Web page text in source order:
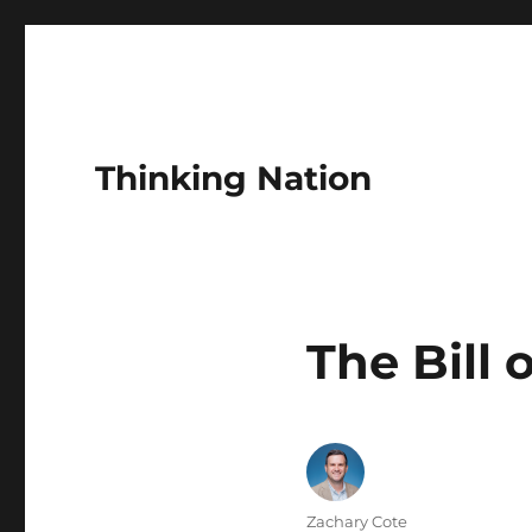
Thinking Nation
The Bill
Author
Zachary Cote